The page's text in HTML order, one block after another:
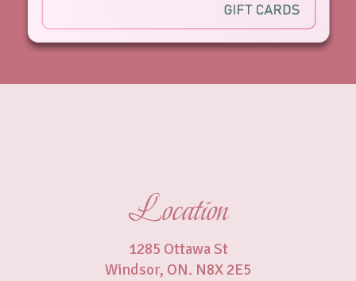
Location
1285 Ottawa St
Windsor, ON. N8X 2E5